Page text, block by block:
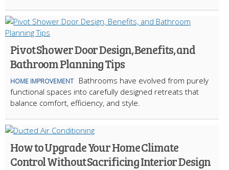
Pivot Shower Door Design, Benefits, and
Bathroom Planning Tips
HOME IMPROVEMENT
Bathrooms have evolved from purely
functional spaces into carefully designed retreats that
balance comfort, efficiency, and style.
How to Upgrade Your Home Climate
Control Without Sacrificing Interior Design